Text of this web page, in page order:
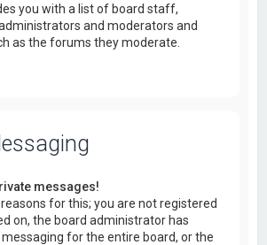
you with a list of board staff,
and moderators and
as the forums they moderate.
messages!
for this; you are not registered
on, the board administrator has
for the entire board, or the